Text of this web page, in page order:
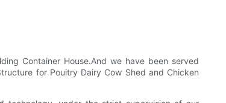
Container House.And we have been served
for Pouitry Dairy Cow Shed and Chicken